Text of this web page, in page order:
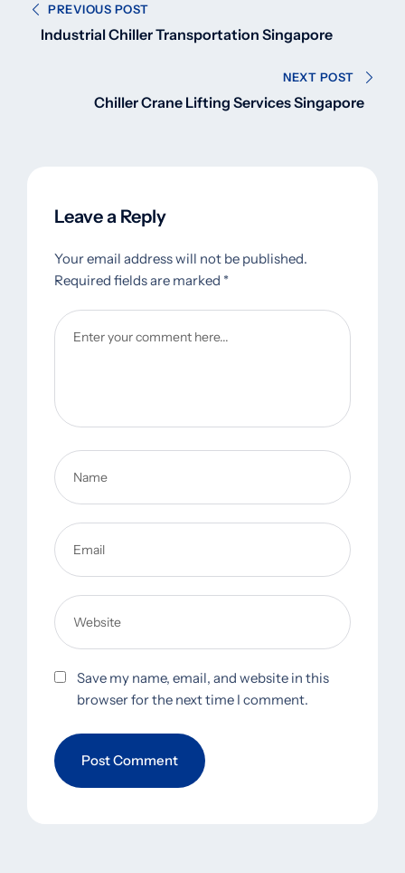
navigation
PREVIOUS POST
Industrial Chiller Transportation Singapore
NEXT POST
Chiller Crane Lifting Services Singapore
Leave a Reply
Your email address will not be published.
Required fields are marked *
Save my name, email, and website in this
browser for the next time I comment.